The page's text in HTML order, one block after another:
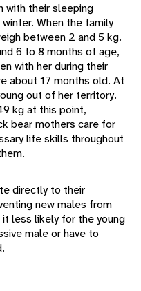
with their sleeping
When the family
between 2 and 5 kg.
6 to 8 months of age,
with her during their
about 17 months old. At
out of her territory.
kg at this point,
bear mothers care for
life skills throughout
directly to their
new males from
less likely for the young
male or have to